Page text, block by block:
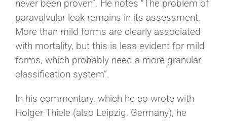
never been proven”. He notes “The problem of
paravalvular leak remains in its assessment.
More than mild forms are clearly associated
with mortality, but this is less evident for mild
forms, which probably need a more granular
classification system”.
In his commentary, which he co-wrote with
Holger Thiele (also Leipzig, Germany), he